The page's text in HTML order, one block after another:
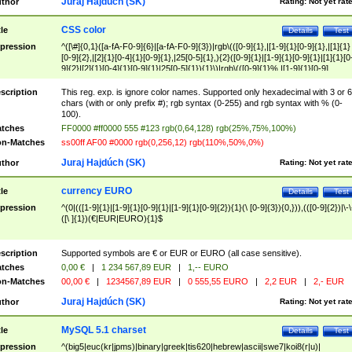
Test
Details
CSS color
^([\#]{0,1}([a-fA-F0-9]{6}|[a-fA-F0-9]{3})|rgb\(([0-9]{1},|[1-9]{1}[0-9]{1},|[1]{1}
[0-9]{2},|[2]{1}[0-4]{1}[0-9]{1},|25[0-5]{1},){2}([0-9]{1}|[1-9]{1}[0-
9]{2}|[2]{1}[0-4]{1}[0-9]{1}|25[0-5]{1}){1}\)|rgb\(([0-9]{1}%,|[1-9]{1}[0-9]
{1}%,|100%,){2}([0-9]{1}%|[1-9]{1}[0-9]{1}%|100%){1}\))$
This reg. exp. is ignore color names. Supported only hexadecimal with 3 or 6
chars (with or only prefix #); rgb syntax (0-255) and rgb syntax with % (0-
100).
FF0000 #ff0000 555 #123 rgb(0,64,128) rgb(25%,75%,100%)
Matches
ss00ff AF00 #0000 rgb(0,256,12) rgb(110%,50%,0%)
Rating: Not yet
Juraj Hajdúch (SK)
Test
Details
currency EURO
^(0|(([1-9]{1}|[1-9]{1}[0-9]{1}|[1-9]{1}[0-9]{2}){1}(\ [0-9]{3}){0,})),(([0-9]{2})|\-
([\ ]{1})(€|EUR|EURO){1}$
Supported symbols are € or EUR or EURO (all case sensitive).
0,00 € | 1 234 567,89 EUR |
1,-- EURO
Matches
00,00 € | 1234567,89 EUR | 0 555,55 EURO | 2,2 EUR | 2,- EUR
Rating: Not yet
Juraj Hajdúch (SK)
Test
Details
MySQL 5.1 charset
^(big5|euc(kr|jpms)|binary|greek|tis620|hebrew|ascii|swe7|koi8(r|u)|